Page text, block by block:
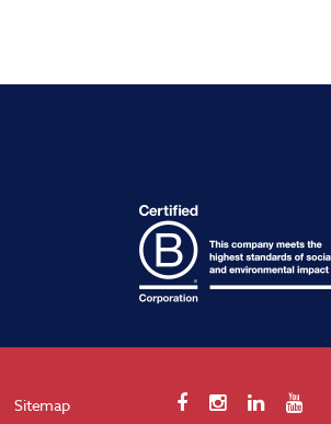
Sitemap